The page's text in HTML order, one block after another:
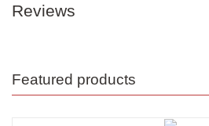
Reviews
Featured products